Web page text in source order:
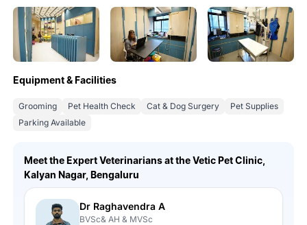
Equipment & Facilities
Grooming Pet Health Check Cat & Dog Surgery
Pet Supplies
Parking Available
Meet the Expert Veterinarians at the Vetic Pet Clinic,
Kalyan Nagar, Bengaluru
Dr Raghavendra A
BVSc& AH & MVSc